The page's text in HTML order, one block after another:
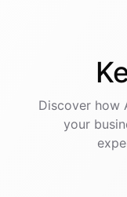
Discover how
your